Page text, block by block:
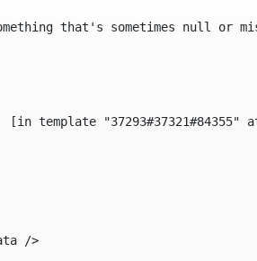
that's sometimes null or
/>